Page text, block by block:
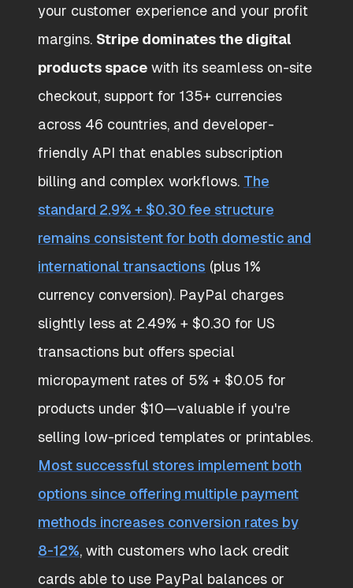
your customer experience and your profit
margins. Stripe dominates the digital
products space with its seamless on-site
checkout, support for 135+ currencies
across 46 countries, and developer-
friendly API that enables subscription
billing and complex workflows. The
standard 2.9% + $0.30 fee structure
remains consistent for both domestic and
international transactions (plus 1%
currency conversion). PayPal charges
slightly less at 2.49% + $0.30 for US
transactions but offers special
micropayment rates of 5% + $0.05 for
products under $10—valuable if you're
selling low-priced templates or printables.
Most successful stores implement both
options since offering multiple payment
methods increases conversion rates by
8-12%, with customers who lack credit
cards able to use PayPal balances or